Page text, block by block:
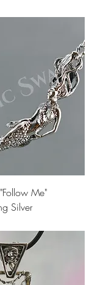
Me"
Silver